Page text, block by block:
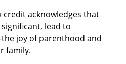
credit acknowledges that
lead to
joy of parenthood and
family.